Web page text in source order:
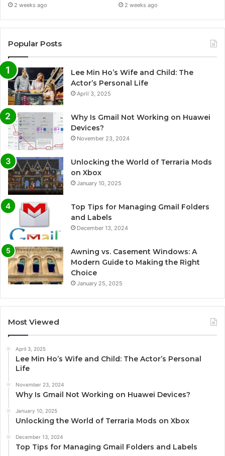
2 weeks ago 2 weeks ago
Popular Posts
Lee Min Ho’s Wife and Child: The
Actor’s Personal Life
April 3, 2025
Why Is Gmail Not Working on Huawei
Devices?
November 23, 2024
Unlocking the World of Terraria Mods
on Xbox
January 10, 2025
Top Tips for Managing Gmail Folders
and Labels
December 13, 2024
Awning vs. Casement Windows: A
Modern Guide to Making the Right
Choice
January 25, 2025
Most Viewed
April 3, 2025
Lee Min Ho’s Wife and Child: The Actor’s Personal
Life
November 23, 2024
Why Is Gmail Not Working on Huawei Devices?
January 10, 2025
Unlocking the World of Terraria Mods on Xbox
December 13, 2024
Top Tips for Managing Gmail Folders and Labels